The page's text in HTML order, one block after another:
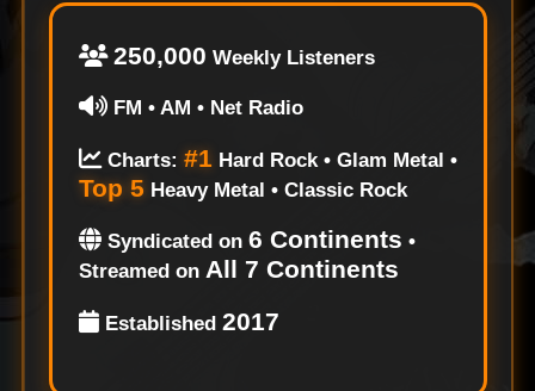
250,000 Weekly Listeners
FM • AM • Net Radio
Charts: #1Hard Rock • Glam Metal •
Top 5 Heavy Metal • Classic Rock
Syndicated on 6 Continents •
Streamed on All 7 Continents
Established 2017